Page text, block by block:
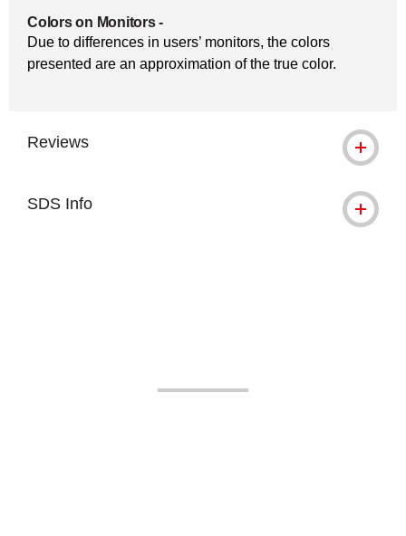
Colors on Monitors-
Due to differences in users’ monitors, the colors
presented are an approximation of the true color.
Reviews
SDS Info